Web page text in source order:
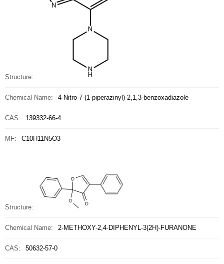
Structure:
Chemical Name: 4-Nitro-7-(1-piperazinyl)-2,1,3-benzoxadiazole
CAS: 139332-66-4
MF: C10H11N5O3
Structure:
Chemical Name: 2-METHOXY-2,4-DIPHENYL-3(2H)-FURANONE
CAS: 50632-57-0